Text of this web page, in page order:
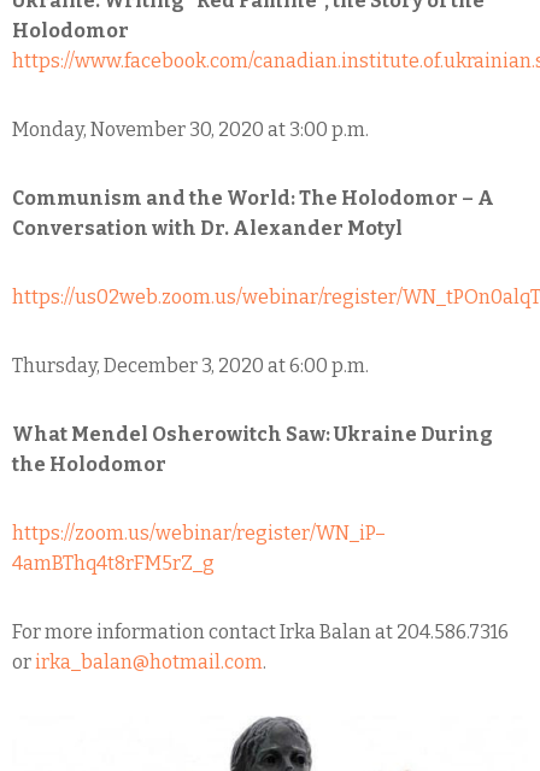
Holodomor
https://www.facebook.com/
Monday, November 30, 2020 at 3:00 p.m.
Communism and the World: The Holodomor – A
Conversation with Dr. Alexander Motyl
https://us02web.zoom.us/webinar/register/
Thursday, December 3, 2020 at 6:00 p.m.
What Mendel Osherowitch Saw: Ukraine During
the Holodomor
https://zoom.us/webinar/register/WN_iP–
4amBThq4t8rFM5rZ_g
For more information contact Irka Balan at 204.586.7316
orirka_balan@hotmail.com.